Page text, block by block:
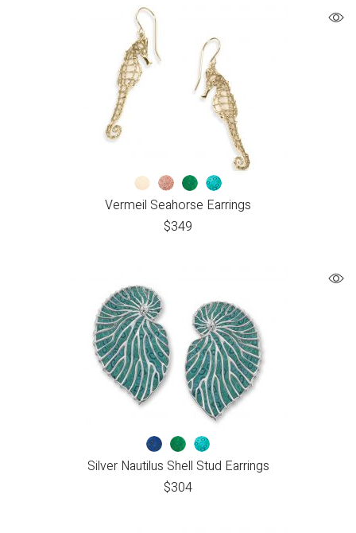
Vermeil Seahorse Earrings
$349
Silver Nautilus Shell Stud Earrings
$304